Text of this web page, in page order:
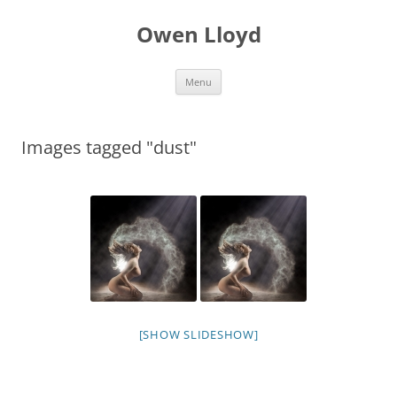
Owen Lloyd
Menu
Images tagged "dust"
[SHOW SLIDESHOW]